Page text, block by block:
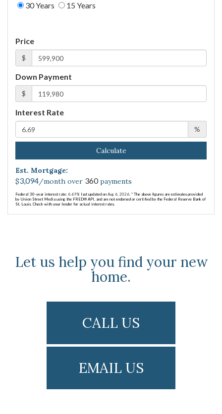
30 Years 15 Years
Price
$
Down Payment
$
Interest Rate
%
Calculate
Est. Mortgage:
$3,094/month over 360payments
Federal 30-year interest rate: 6.69% last updated on Aug 6, 2026. * The above figures are estimates provided
by Union Street Media using the FRED® API, and are not endorsed or certified by the Federal Reserve Bank of
St. Louis. Check with your lender for actual interest rates.
Let us help you find your new
home.
CALL US
EMAIL US